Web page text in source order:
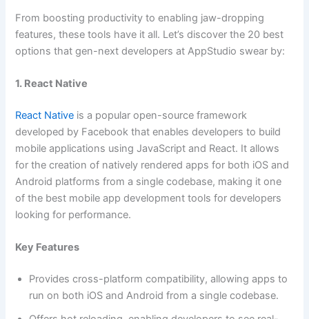
From boosting productivity to enabling jaw-dropping
features, these tools have it all. Let’s discover the 20 best
options that gen-next developers at AppStudio swear by:
1. React Native
React Native is a popular open-source framework
developed by Facebook that enables developers to build
mobile applications using JavaScript and React. It allows
for the creation of natively rendered apps for both iOS and
Android platforms from a single codebase, making it one
of the best mobile app development tools for developers
looking for performance.
Key Features
Provides cross-platform compatibility, allowing apps to
run on both iOS and Android from a single codebase.